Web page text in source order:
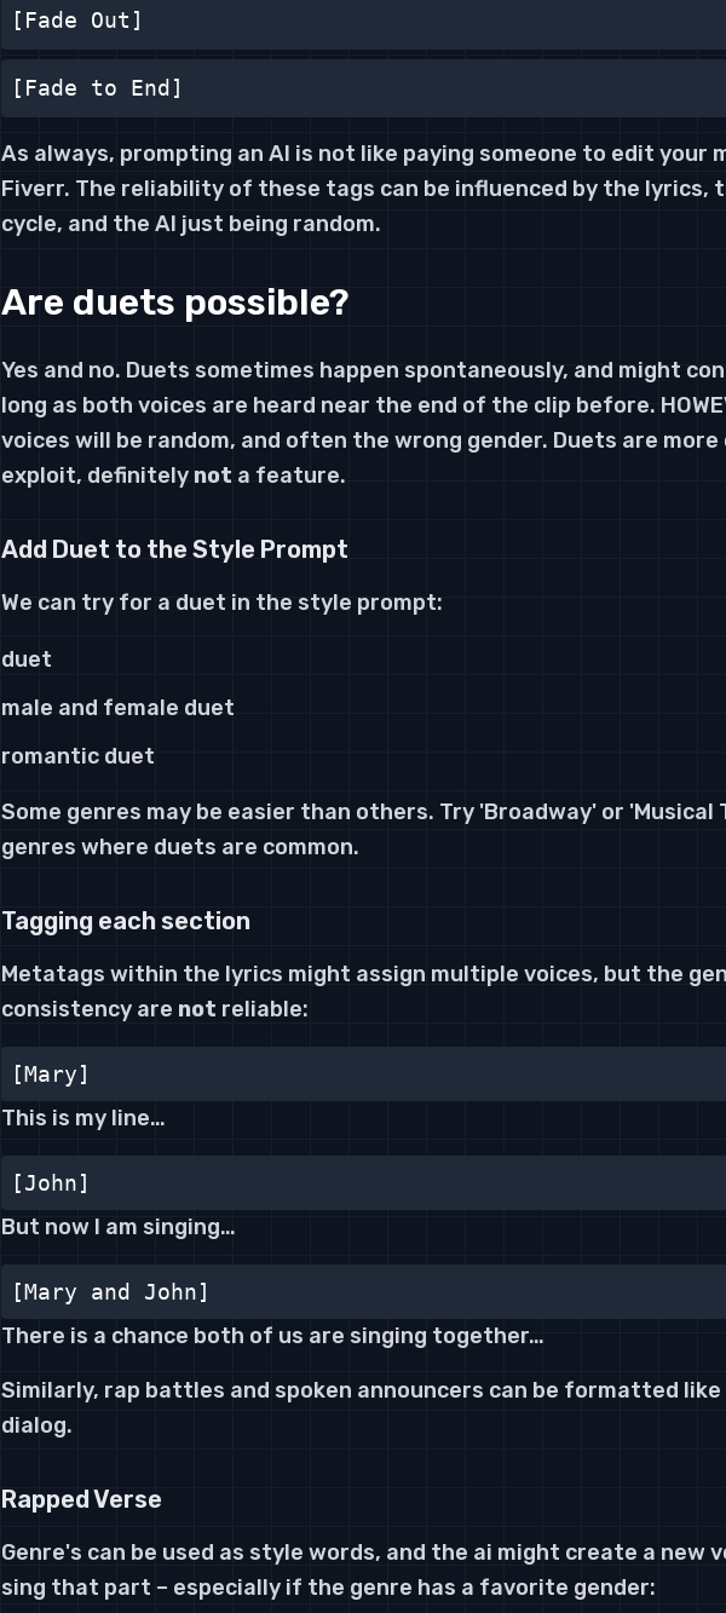
[Fade Out]
[Fade to End]
As always, prompting an AI is not like paying someone to edit your
Fiverr. The reliability of these tags can be influenced by the lyrics,
cycle, and the AI just being random.
Are duets possible?
Yes and no. Duets sometimes happen spontaneously, and might
long as both voices are heard near the end of the clip before.
voices will be random, and often the wrong gender. Duets are more
exploit, definitely not a feature.
Add Duet to the Style Prompt
We can try for a duet in the style prompt:
duet
male and female duet
romantic duet
Some genres may be easier than others. Try 'Broadway' or 'Musical
genres where duets are common.
Tagging each section
Metatags within the lyrics might assign multiple voices, but the
consistency are not reliable:
[Mary]
This is my line…
[John]
But now I am singing…
[Mary and John]
There is a chance both of us are singing together…
Similarly, rap battles and spoken announcers can be formatted
dialog.
Rapped Verse
Genre's can be used as style words, and the ai might create a new
sing that part – especially if the genre has a favorite gender: